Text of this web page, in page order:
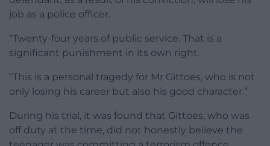
job as a police officer.
“Twenty-four years of public service. That is a
significant punishment in its own right.
“This is a personal tragedy for Mr Gittoes, who is not
only losing his career but also his good character.”
During his trial, it was found that Gittoes, who was
off duty at the time, did not honestly believe the